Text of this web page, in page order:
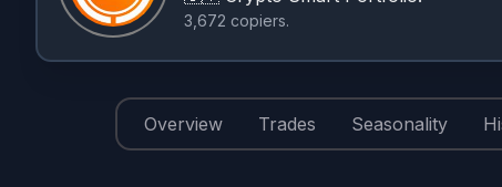
3,672 copiers.
Overview Trades Seasonality